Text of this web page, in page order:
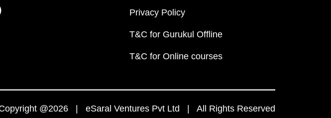
Privacy Policy
T&C for Gurukul Offline
T&C for Online courses
@2026 | eSaral Ventures Pvt Ltd | All Rights Reserved